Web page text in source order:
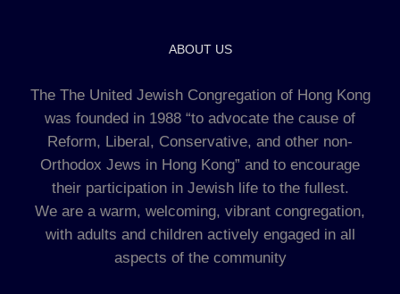
ABOUT US
The The United Jewish Congregation of Hong Kong
was founded in 1988 “to advocate the cause of
Reform, Liberal, Conservative, and other non-
Orthodox Jews in Hong Kong” and to encourage
their participation in Jewish life to the fullest.
We are a warm, welcoming, vibrant congregation,
with adults and children actively engaged in all
aspects of the community